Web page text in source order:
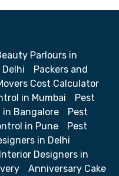
Parlours in
Packers and
Cost Calculator
in Mumbai
Pest
in Bangalore
Pest
in Pune
Pest
in Delhi
Interior Designers in
Anniversary Cake